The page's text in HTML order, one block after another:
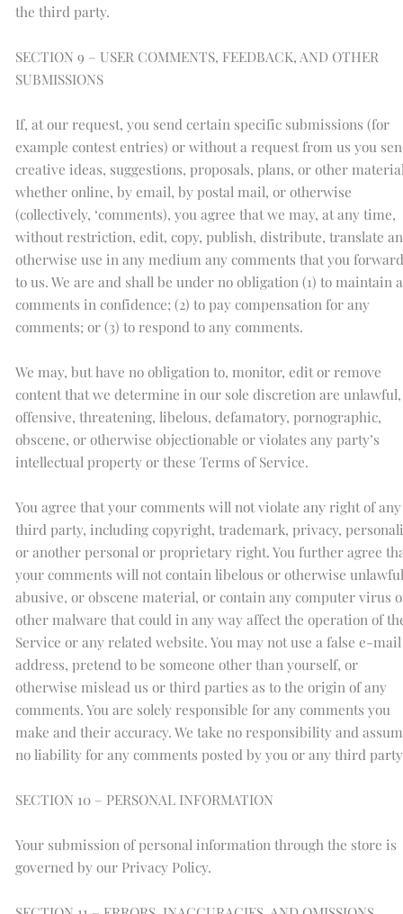
the third party.
SECTION 9 – USER COMMENTS, FEEDBACK, AND OTHER
SUBMISSIONS
If, at our request, you send certain specific submissions (for
example contest entries) or without a request from us you
creative ideas, suggestions, proposals, plans, or other
whether online, by email, by postal mail, or otherwise
(collectively, ‘comments), you agree that we may, at any time,
without restriction, edit, copy, publish, distribute, translate
otherwise use in any medium any comments that you forward
to us. We are and shall be under no obligation (1) to maintain
comments in confidence; (2) to pay compensation for any
comments; or (3) to respond to any comments.
We may, but have no obligation to, monitor, edit or remove
content that we determine in our sole discretion are unlawful,
offensive, threatening, libelous, defamatory, pornographic,
obscene, or otherwise objectionable or violates any party’s
intellectual property or these Terms of Service.
You agree that your comments will not violate any right of any
third party, including copyright, trademark, privacy,
or another personal or proprietary right. You further agree
your comments will not contain libelous or otherwise
abusive, or obscene material, or contain any computer virus
other malware that could in any way affect the operation of
Service or any related website. You may not use a false e-mail
address, pretend to be someone other than yourself, or
otherwise mislead us or third parties as to the origin of any
comments. You are solely responsible for any comments you
make and their accuracy. We take no responsibility and
no liability for any comments posted by you or any third
SECTION 10 – PERSONAL INFORMATION
Your submission of personal information through the store is
governed by our Privacy Policy.